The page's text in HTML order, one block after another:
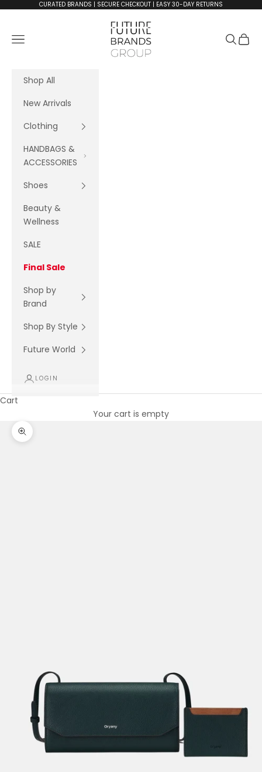
Skip to contentCURATED BRANDS | SECURE CHECKOUT | EASY 30-DAY RETURNS
FutureBrandsGroup
Navigation menu
Search
Cart
Shop All
New Arrivals
Clothing
HANDBAGS &
ACCESSORIES
Shoes
Beauty &
Wellness
SALE
Final Sale
Shop by
Brand
Shop By Style
Future World
LOGIN
Cart
Your cart is empty
Zoom picture